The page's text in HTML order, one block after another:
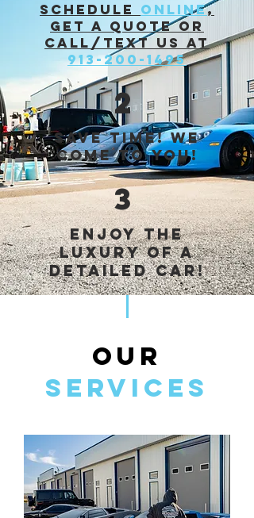
Schedule online,
get a quote or
call/text us at
913-200-1495
2
Save time! we
come to you!
3
Enjoy the
luxury of a
detailed car!
OUR
Services